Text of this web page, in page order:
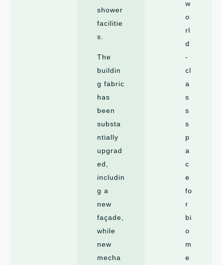
shower
facilitie
s.
The
buildin
g fabric
has
been
substa
ntially
upgrad
ed,
includin
g a
new
façade,
while
new
mecha
w
o
rl
d
-
cl
a
s
s
s
p
a
c
e
fo
r
bi
o
m
e